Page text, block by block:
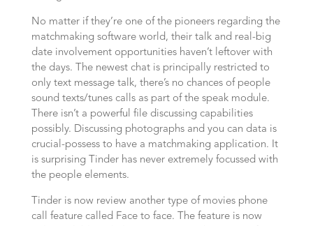
No matter if they’re one of the pioneers regarding the
matchmaking software world, their talk and real-big
date involvement opportunities haven’t leftover with
the days. The newest chat is principally restricted to
only text message talk, there’s no chances of people
sound texts/tunes calls as part of the speak module.
There isn’t a powerful file discussing capabilities
possibly. Discussing photographs and you can data is
crucial-possess to have a matchmaking application. It
is surprising Tinder has never extremely focussed with
the people elements.
Tinder is now review another type of movies phone
call feature called Face to face. The feature is now